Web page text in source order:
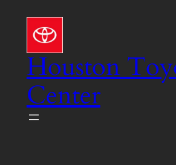
content
Houston
Center